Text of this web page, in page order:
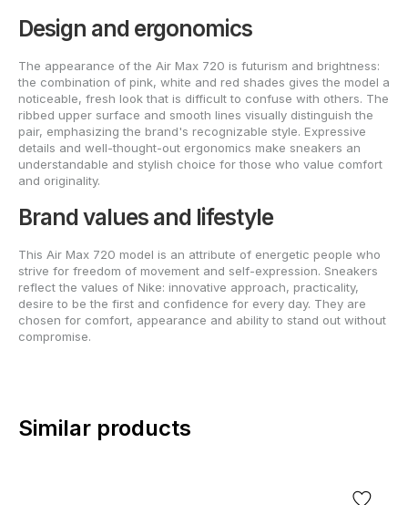
Design and ergonomics
The appearance of the Air Max 720 is futurism and brightness:
the combination of pink, white and red shades gives the model a
noticeable, fresh look that is difficult to confuse with others. The
ribbed upper surface and smooth lines visually distinguish the
pair, emphasizing the brand's recognizable style. Expressive
details and well-thought-out ergonomics make sneakers an
understandable and stylish choice for those who value comfort
and originality.
Brand values and lifestyle
This Air Max 720 model is an attribute of energetic people who
strive for freedom of movement and self-expression. Sneakers
reflect the values of Nike: innovative approach, practicality,
desire to be the first and confidence for every day. They are
chosen for comfort, appearance and ability to stand out without
compromise.
Similar products